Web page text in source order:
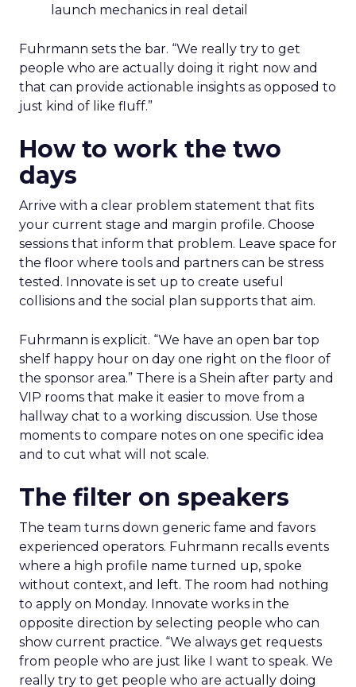
launch mechanics in real detail
Fuhrmann sets the bar. “We really try to get
people who are actually doing it right now and
that can provide actionable insights as opposed to
just kind of like fluff.”
How to work the two
days
Arrive with a clear problem statement that fits
your current stage and margin profile. Choose
sessions that inform that problem. Leave space for
the floor where tools and partners can be stress
tested. Innovate is set up to create useful
collisions and the social plan supports that aim.
Fuhrmann is explicit. “We have an open bar top
shelf happy hour on day one right on the floor of
the sponsor area.” There is a Shein after party and
VIP rooms that make it easier to move from a
hallway chat to a working discussion. Use those
moments to compare notes on one specific idea
and to cut what will not scale.
The filter on speakers
The team turns down generic fame and favors
experienced operators. Fuhrmann recalls events
where a high profile name turned up, spoke
without context, and left. The room had nothing
to apply on Monday. Innovate works in the
opposite direction by selecting people who can
show current practice. “We always get requests
from people who are just like I want to speak. We